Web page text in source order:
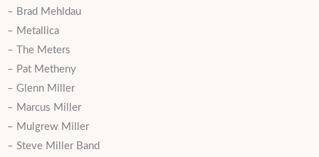
– Brad Mehldau
– Metallica
– The Meters
– Pat Metheny
– Glenn Miller
– Marcus Miller
– Mulgrew Miller
– Steve Miller Band